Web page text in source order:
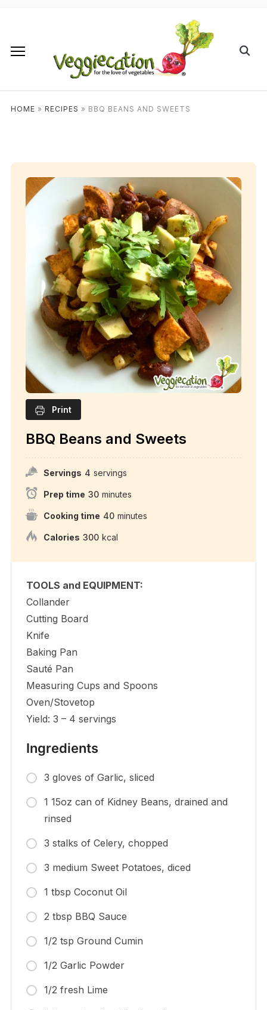
HOME » RECIPES » BBQ BEANS AND SWEETS
Print
BBQ Beans and Sweets
Servings 4 servings
Prep time 30 minutes
Cooking time 40 minutes
Calories 300 kcal
TOOLS and EQUIPMENT:
Collander
Cutting Board
Knife
Baking Pan
Sauté Pan
Measuring Cups and Spoons
Oven/Stovetop
Yield: 3 – 4 servings
Ingredients
3 gloves of Garlic, sliced
1 15oz can of Kidney Beans, drained and
rinsed
3 stalks of Celery, chopped
3 medium Sweet Potatoes, diced
1 tbsp Coconut Oil
2 tbsp BBQ Sauce
1/2 tsp Ground Cumin
1/2 Garlic Powder
1/2 fresh Lime